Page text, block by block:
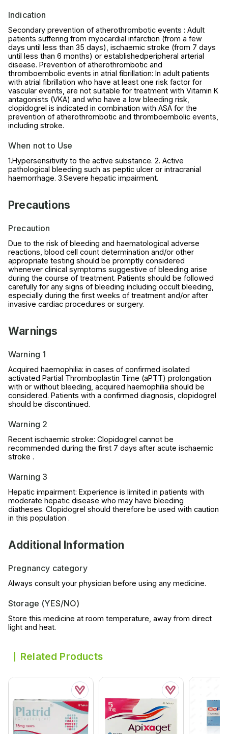
Indication
Secondary prevention of atherothrombotic events : Adult
patients suffering from myocardial infarction (from a few
days until less than 35 days), ischaemic stroke (from 7 days
until less than 6 months) or establishedperipheral arterial
disease. Prevention of atherothrombotic and
thromboembolic events in atrial fibrillation: In adult patients
with atrial fibrillation who have at least one risk factor for
vascular events, are not suitable for treatment with Vitamin K
antagonists (VKA) and who have a low bleeding risk,
clopidogrel is indicated in combination with ASA for the
prevention of atherothrombotic and thromboembolic events,
including stroke.
When not to Use
1.Hypersensitivity to the active substance. 2. Active
pathological bleeding such as peptic ulcer or intracranial
haemorrhage. 3.Severe hepatic impairment.
Precautions
Precaution
Due to the risk of bleeding and haematological adverse
reactions, blood cell count determination and/or other
appropriate testing should be promptly considered
whenever clinical symptoms suggestive of bleeding arise
during the course of treatment. Patients should be followed
carefully for any signs of bleeding including occult bleeding,
especially during the first weeks of treatment and/or after
invasive cardiac procedures or surgery.
Warnings
Warning 1
Acquired haemophilia: in cases of confirmed isolated
activated Partial Thromboplastin Time (aPTT) prolongation
with or without bleeding, acquired haemophilia should be
considered. Patients with a confirmed diagnosis, clopidogrel
should be discontinued.
Warning 2
Recent ischaemic stroke: Clopidogrel cannot be
recommended during the first 7 days after acute ischaemic
stroke .
Warning 3
Hepatic impairment: Experience is limited in patients with
moderate hepatic disease who may have bleeding
diatheses. Clopidogrel should therefore be used with caution
in this population .
Additional Information
Pregnancy category
Always consult your physician before using any medicine.
Storage (YES/NO)
Store this medicine at room temperature, away from direct
light and heat.
Related Products